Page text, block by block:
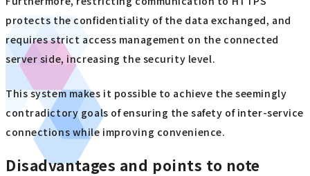
protects the confidentiality of the data exchanged, and
requires strict access management on the connected
server side, increasing the security level.
This system makes it possible to achieve the seemingly
contradictory goals of ensuring the safety of inter-service
connections while improving convenience.
Disadvantages and points to note